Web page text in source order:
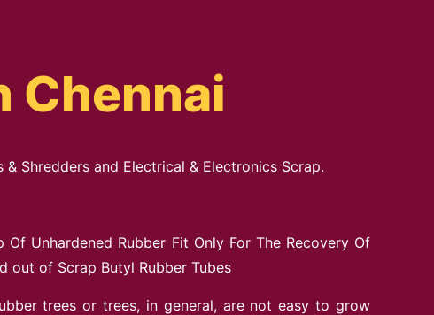
Chennai
Shredders and Electrical & Electronics Scrap.
Unhardened Rubber Fit Only For The Recovery Of
out of Scrap Butyl Rubber Tubes
trees or trees, in general, are not easy to grow